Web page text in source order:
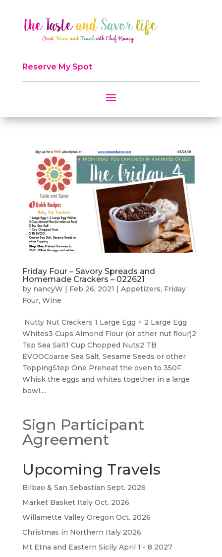
Reserve My Spot
Friday Four – Savory Spreads and
Homemade Crackers – 022621
by nancyW | Feb 26, 2021 | Appetizers, Friday
Four, Wine
Nutty Nut Crackers 1 Large Egg + 2 Large Egg
Whites3 Cups Almond Flour (or other nut flour)2
Tsp Sea Salt1 Cup Chopped Nuts2 TB
EVOOCoarse Sea Salt, Sesame Seeds or other
ToppingStep One Preheat the oven to 350F.
Whisk the eggs and whites together in a large
bowl....
Sign Participant
Agreement
Upcoming Travels
Bilbao & San Sebastian Sept. 2026
Market Basket Italy Oct. 2026
Willamette Valley Oregon Oct. 2026
Christmas in Northern Italy 2026
Mt Etna and Eastern Sicily April 1 - 8 2027